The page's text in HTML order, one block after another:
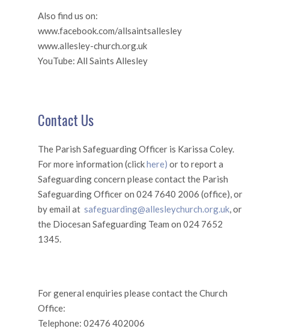
Also find us on:
www.facebook.com/allsaintsallesley
www.allesley-church.org.uk
YouTube: All Saints Allesley
Contact Us
The Parish Safeguarding Officer is Karissa Coley.
For more information (clickhere) or to report a
Safeguarding concern please contact the Parish
Safeguarding Officer on 024 7640 2006 (office), or
by email at safeguarding@allesleychurch.org.uk, or
the Diocesan Safeguarding Team on 024 7652
1345.
For general enquiries please contact the Church
Office:
Telephone: 02476 402006